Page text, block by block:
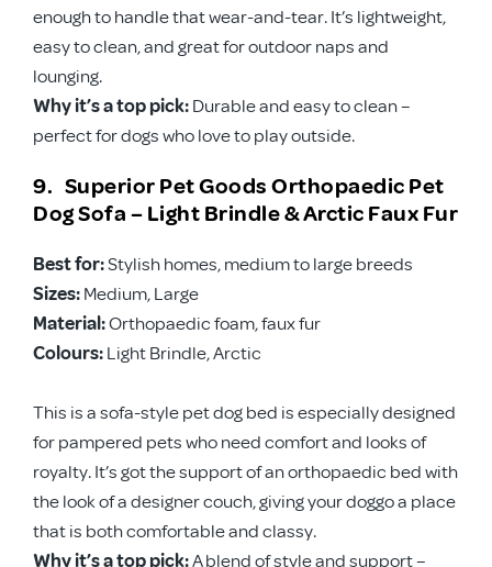
enough to handle that wear-and-tear. It’s lightweight,
easy to clean, and great for outdoor naps and
lounging.
Why it’s a top pick:Durable and easy to clean –
perfect for dogs who love to play outside.
9. Superior Pet Goods Orthopaedic Pet
Dog Sofa – Light Brindle & Arctic Faux Fur
Best for:Stylish homes, medium to large breeds
Sizes:Medium, Large
Material:Orthopaedic foam, faux fur
Colours:Light Brindle, Arctic
This is a sofa-style pet dog bed is especially designed
for pampered pets who need comfort and looks of
royalty. It’s got the support of an orthopaedic bed with
the look of a designer couch, giving your doggo a place
that is both comfortable and classy.
Why it’s a top pick:A blend of style and support –